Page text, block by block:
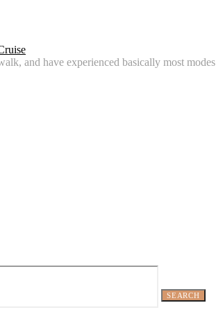
and have experienced basically most
SEARCH